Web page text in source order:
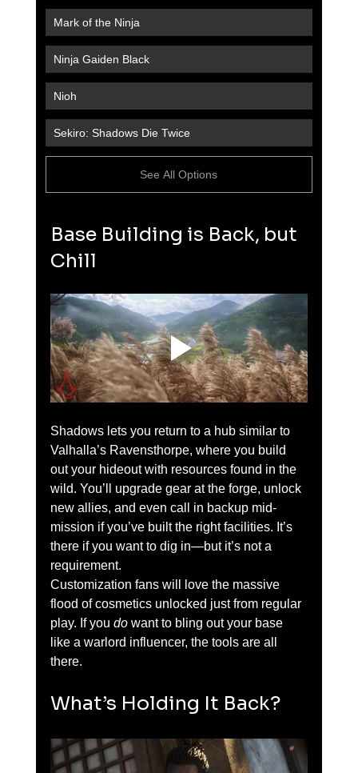
Ninja Gaiden Black
Nioh
Sekiro: Shadows Die Twice
See All Options
Base Building is Back, but
Chill
Shadows lets you return to a hub similar to
Valhalla’s Ravensthorpe, where you build
out your hideout with resources found in the
wild. You’ll upgrade gear at the forge, unlock
new allies, and even call in backup mid-
mission if you’ve built the right facilities. It’s
there if you want to dig in—but it’s not a
requirement.
Customization fans will love the massive
flood of cosmetics unlocked just from regular
play. If you do want to bling out your base
like a warlord influencer, the tools are all
there.
What’s Holding It Back?